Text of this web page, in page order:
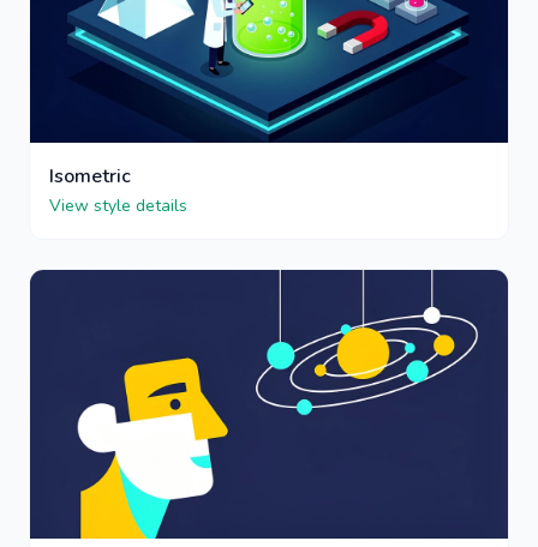
Isometric
View style details